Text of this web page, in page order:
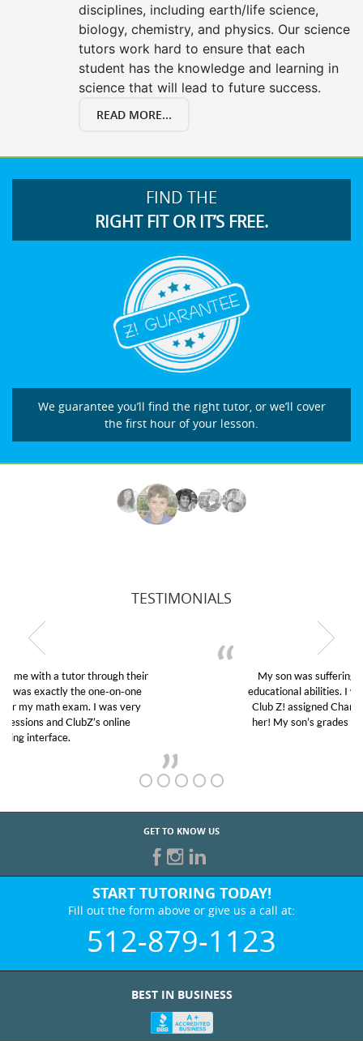
disciplines, including earth/life science,
biology, chemistry, and physics. Our science
tutors work hard to ensure that each
student has the knowledge and learning in
science that will lead to future success.
READ MORE...
FIND THE
RIGHT FIT OR IT’S FREE.
We guarantee you’ll find the right tutor, or we’ll cover
the first hour of your lesson.
TESTIMONIALS
My son was suffering from low confidence in his
educational abilities. I was in need of help and quick.
Club Z! assigned Charlotte (our tutor) and we love
her! My son’s grades went from D’s to A’s and B’s.
GET TO KNOW US
START TUTORING TODAY!
Fill out the form above or give us a call at:
512-879-1123